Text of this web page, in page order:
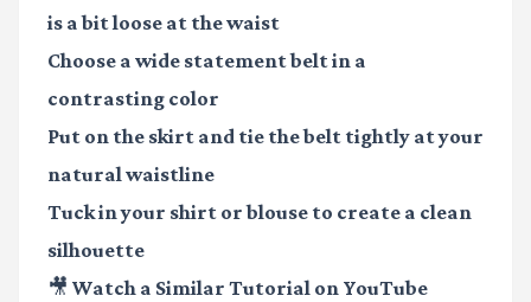
is a bit loose at the waist
Choose a wide statement belt in a
contrasting color
Put on the skirt and tie the belt tightly at your
natural waistline
Tuck in your shirt or blouse to create a clean
silhouette
🎥 Watch a Similar Tutorial on YouTube